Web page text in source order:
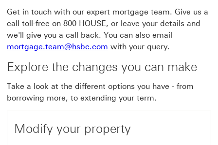
Get in touch with our expert mortgage team. Give us a
call toll-free on 800 HOUSE, or leave your details and
we'll give you a call back. You can also email
mortgage.team@hsbc.com with your query.
Explore the changes you can make
Take a look at the different options you have - from
borrowing more, to extending your term.
Modify your property